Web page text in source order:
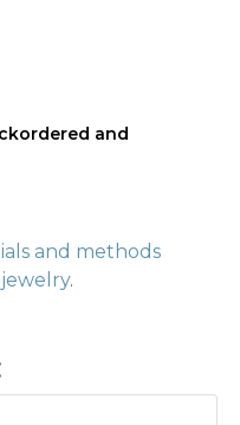
and
and methods
.